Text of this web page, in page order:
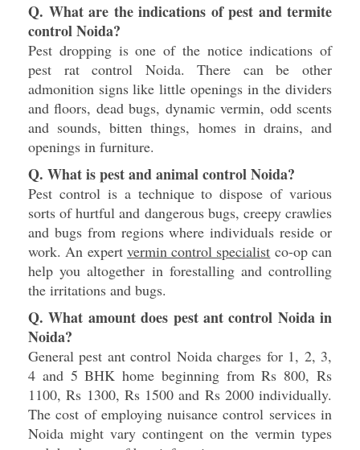
Q. What are the indications of pest and termite
control Noida?
Pest dropping is one of the notice indications of
pest rat control Noida. There can be other
admonition signs like little openings in the dividers
and floors, dead bugs, dynamic vermin, odd scents
and sounds, bitten things, homes in drains, and
openings in furniture.
Q. What is pest and animal control Noida?
Pest control is a technique to dispose of various
sorts of hurtful and dangerous bugs, creepy crawlies
and bugs from regions where individuals reside or
work. An expert vermin control specialist co-op can
help you altogether in forestalling and controlling
the irritations and bugs.
Q. What amount does pest ant control Noida in
Noida?
General pest ant control Noida charges for 1, 2, 3,
4 and 5 BHK home beginning from Rs 800, Rs
1100, Rs 1300, Rs 1500 and Rs 2000 individually.
The cost of employing nuisance control services in
Noida might vary contingent on the vermin types